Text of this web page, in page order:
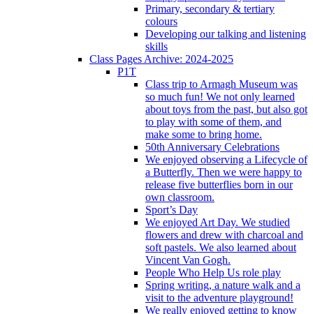
Primary, secondary & tertiary
colours
Developing our talking and listening
skills
Class Pages Archive: 2024-2025
P1T
Class trip to Armagh Museum was
so much fun! We not only learned
about toys from the past, but also got
to play with some of them, and
make some to bring home.
50th Anniversary Celebrations
We enjoyed observing a Lifecycle of
a Butterfly. Then we were happy to
release five butterflies born in our
own classroom.
Sport’s Day
We enjoyed Art Day. We studied
flowers and drew with charcoal and
soft pastels. We also learned about
Vincent Van Gogh.
People Who Help Us role play
Spring writing, a nature walk and a
visit to the adventure playground!
We really enjoyed getting to know